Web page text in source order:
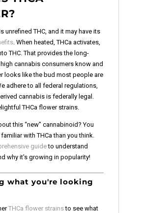
unrefined THC, and it may have its
. When heated, THCa activates,
THC. That provides the long-
cannabis consumers know and
looks like the bud most people are
adhere to all federal regulations,
cannabis is federally legal.
THCa flower strains.
this “new” cannabinoid? You
with THCa than you think.
guideto understand
why it's growing in popularity!
what you're looking
THCa flower strainsto see what